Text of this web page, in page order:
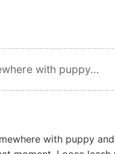
with puppy…
with puppy